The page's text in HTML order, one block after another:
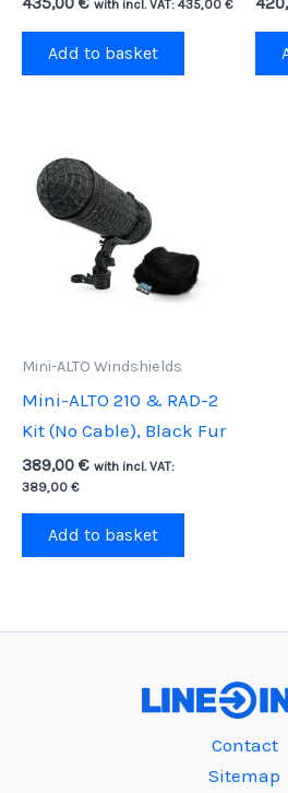
with incl. VAT: 435,00 €
Add to basket
Mini-ALTO Windshields
Mini-ALTO 210 & RAD-2
Kit (No Cable), Black Fur
389,00 € with incl. VAT:
389,00 €
Add to basket
Contact
Sitemap